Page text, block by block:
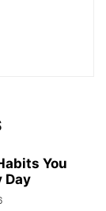
You
Day